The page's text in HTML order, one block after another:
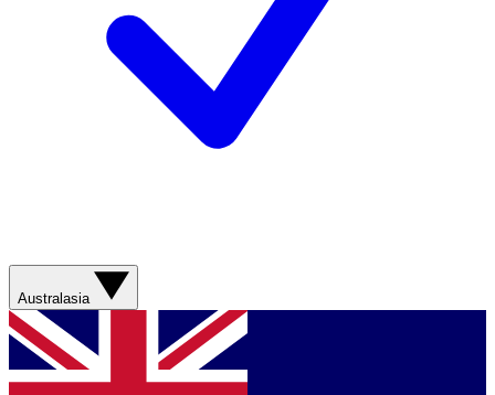
Australasia